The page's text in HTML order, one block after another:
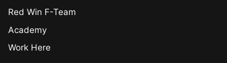
Red Win F-Team
Academy
Work Here